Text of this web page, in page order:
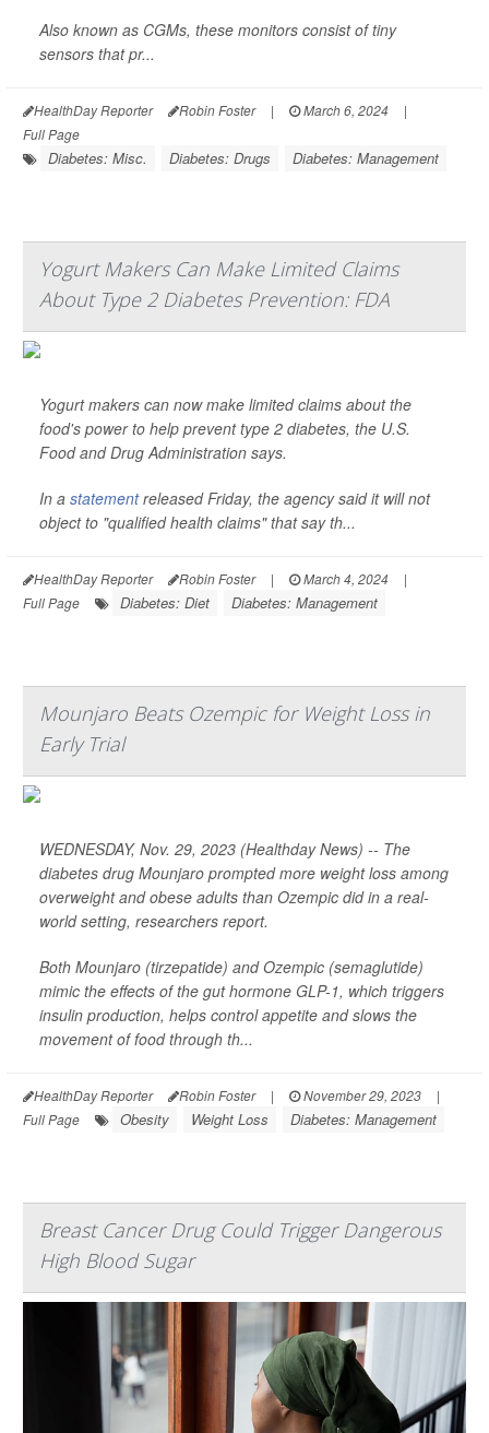
Also known as CGMs, these monitors consist of tiny
sensors that pr...
HealthDay Reporter Robin Foster | March 6, 2024
|
Full Page
Diabetes: Misc. Diabetes: Drugs Diabetes: Management
Yogurt Makers Can Make Limited Claims
About Type 2 Diabetes Prevention: FDA
Yogurt makers can now make limited claims about the
food's power to help prevent type 2 diabetes, the U.S.
Food and Drug Administration says.
In a statementreleased Friday, the agency said it will not
object to "qualified health claims" that say th...
HealthDay Reporter Robin Foster | March 4, 2024
|
Full Page
Diabetes: Diet Diabetes: Management
Mounjaro Beats Ozempic for Weight Loss in
Early Trial
WEDNESDAY, Nov. 29, 2023 (Healthday News) -- The
diabetes drug Mounjaro prompted more weight loss among
overweight and obese adults than Ozempic did in a real-
world setting, researchers report.
Both Mounjaro (tirzepatide) and Ozempic (semaglutide)
mimic the effects of the gut hormone GLP-1, which triggers
insulin production, helps control appetite and slows the
movement of food through th...
HealthDay Reporter Robin Foster | November 29, 2023
|
Full Page
Obesity Weight Loss Diabetes: Management
Breast Cancer Drug Could Trigger Dangerous
High Blood Sugar